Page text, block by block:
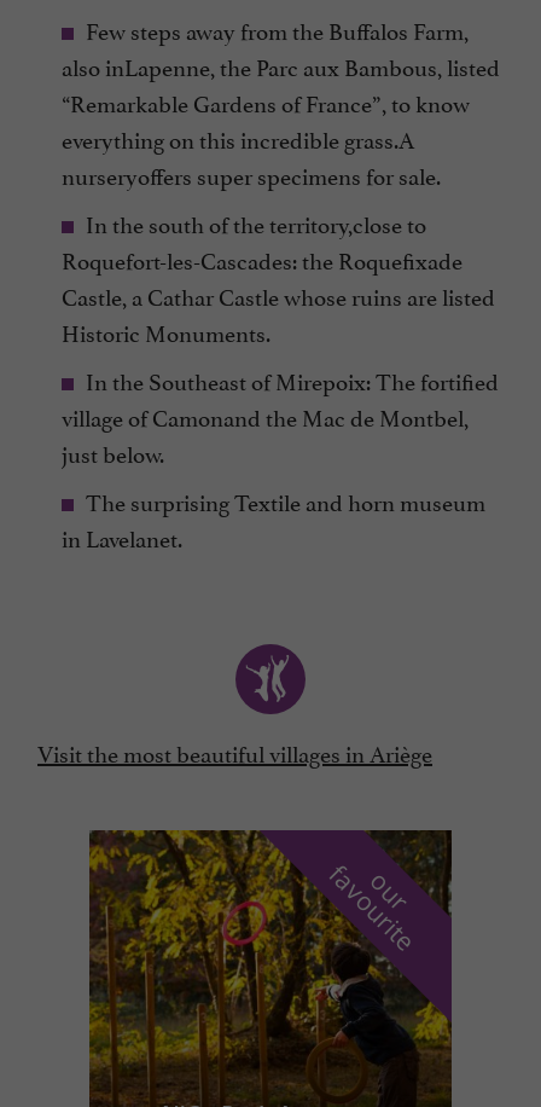
Few steps away from the Buffalos Farm,
also inLapenne, the Parc aux Bambous, listed
“Remarkable Gardens of France”, to know
everything on this incredible grass.A
nurseryoffers super specimens for sale.
In the south of the territory,close to
Roquefort-les-Cascades: the Roquefixade
Castle, a Cathar Castle whose ruins are listed
Historic Monuments.
In the Southeast of Mirepoix: The fortified
village of Camonand the Mac de Montbel,
just below.
The surprising Textile and horn museum
in Lavelanet.
Visit the most beautiful villages in Ariège
o
u
r
f
a
v
o
u
r
i
t
e